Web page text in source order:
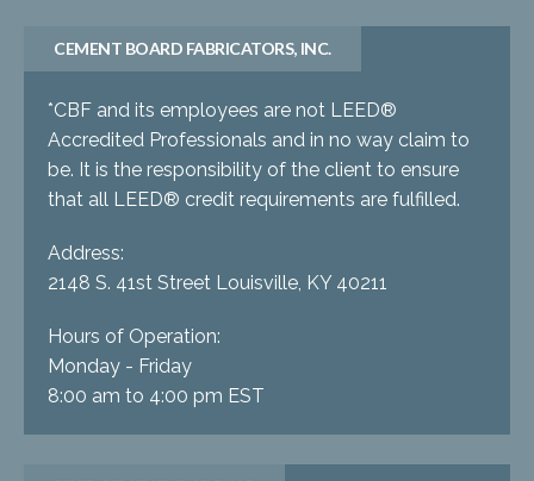
CEMENT BOARD FABRICATORS, INC.
*CBF and its employees are not LEED®
Accredited Professionals and in no way claim to
be. It is the responsibility of the client to ensure
that all LEED® credit requirements are fulfilled.
Address:
2148 S. 41st Street Louisville, KY 40211
Hours of Operation:
Monday - Friday
8:00 am to 4:00 pm EST